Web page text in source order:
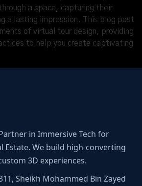
a space, capturing their
a lasting impression. This blog post
of virtual tour design, providing
to help you create captivating
in Immersive Tech for
Estate. We build high-converting
3D experiences.
Sheikh Mohammed Bin Zayed